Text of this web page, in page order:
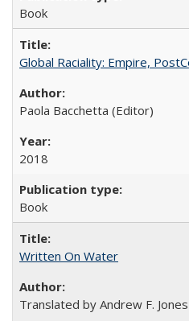
Book
Global Raciality: Empire,
Paola Bacchetta (Editor)
2018
Book
Written On Water
Translated by Andrew F. Jones